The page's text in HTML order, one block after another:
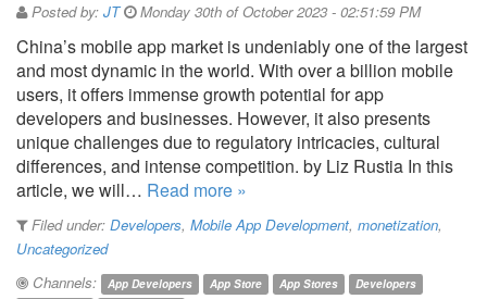
Posted by: JT Monday 30th of October 2023 - 02:51:59 PM
China’s mobile app market is undeniably one of the largest
and most dynamic in the world. With over a billion mobile
users, it offers immense growth potential for app
developers and businesses. However, it also presents
unique challenges due to regulatory intricacies, cultural
differences, and intense competition. by Liz Rustia In this
article, we will… Read more »
Filed under: Developers, Mobile App Development, monetization,
Uncategorized
Channels:
App Developers App Store App Stores
Developers